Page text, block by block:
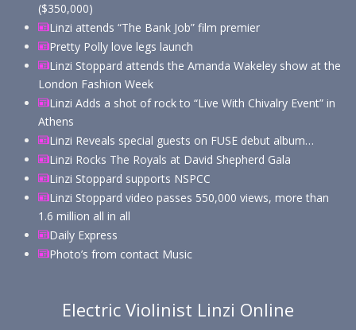
($350,000)
Linzi attends “The Bank Job” film premier
Pretty Polly love legs launch
Linzi Stoppard attends the Amanda Wakeley show at the
London Fashion Week
Linzi Adds a shot of rock to “Live With Chivalry Event” in
Athens
Linzi Reveals special guests on FUSE debut album…
Linzi Rocks The Royals at David Shepherd Gala
Linzi Stoppard supports NSPCC
Linzi Stoppard video passes 550,000 views, more than
1.6 million all in all
Daily Express
Photo’s from contact Music
Electric Violinist Linzi Online